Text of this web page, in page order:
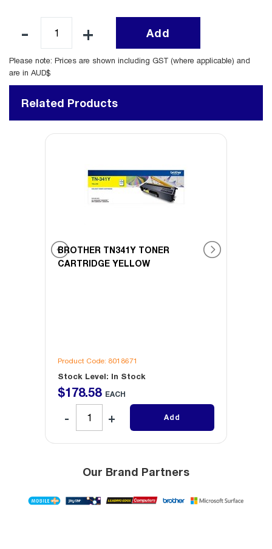
Add
Please note: Prices are shown including GST (where applicable) and
are in AUD$
Related Products
BROTHER TN341Y TONER
CARTRIDGE YELLOW
Product Code: 8018671
Stock Level: In Stock
$178.58 EACH
Add
Our Brand Partners